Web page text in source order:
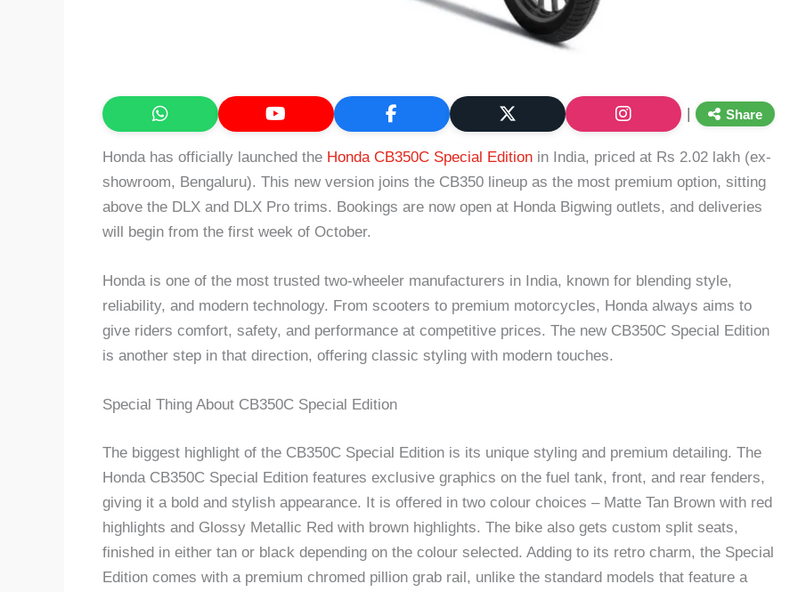
| Share
Honda has officially launched the Honda CB350C Special Editionin India, priced at Rs 2.02 lakh (ex-
showroom, Bengaluru). This new version joins the CB350 lineup as the most premium option, sitting
above the DLX and DLX Pro trims. Bookings are now open at Honda Bigwing outlets, and deliveries
will begin from the first week of October.
Honda is one of the most trusted two-wheeler manufacturers in India, known for blending style,
reliability, and modern technology. From scooters to premium motorcycles, Honda always aims to
give riders comfort, safety, and performance at competitive prices. The new CB350C Special Edition
is another step in that direction, offering classic styling with modern touches.
Special Thing About CB350C Special Edition
The biggest highlight of the CB350C Special Edition is its unique styling and premium detailing. The
Honda CB350C Special Edition features exclusive graphics on the fuel tank, front, and rear fenders,
giving it a bold and stylish appearance. It is offered in two colour choices – Matte Tan Brown with red
highlights and Glossy Metallic Red with brown highlights. The bike also gets custom split seats,
finished in either tan or black depending on the colour selected. Adding to its retro charm, the Special
Edition comes with a premium chromed pillion grab rail, unlike the standard models that feature a